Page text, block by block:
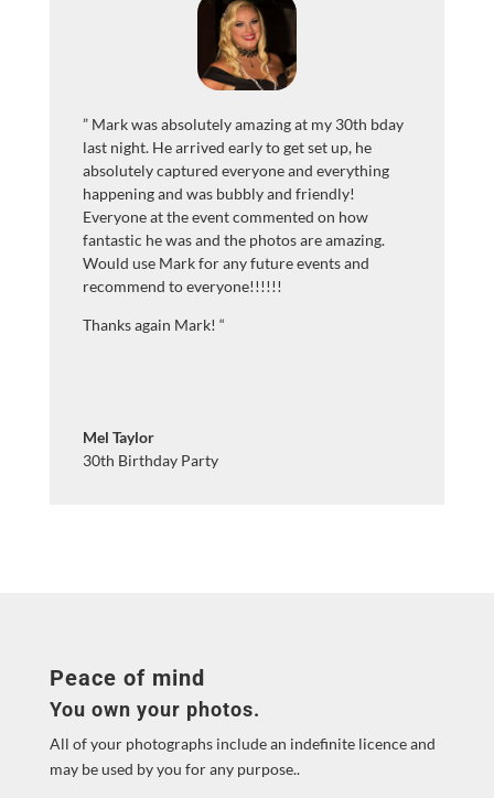
” Mark was absolutely amazing at my 30th bday
last night. He arrived early to get set up, he
absolutely captured everyone and everything
happening and was bubbly and friendly!
Everyone at the event commented on how
fantastic he was and the photos are amazing.
Would use Mark for any future events and
recommend to everyone!!!!!!
Thanks again Mark! “
Mel Taylor
30th Birthday Party
Peace of mind
You own your photos.
All of your photographs include an indefinite licence and
may be used by you for any purpose..